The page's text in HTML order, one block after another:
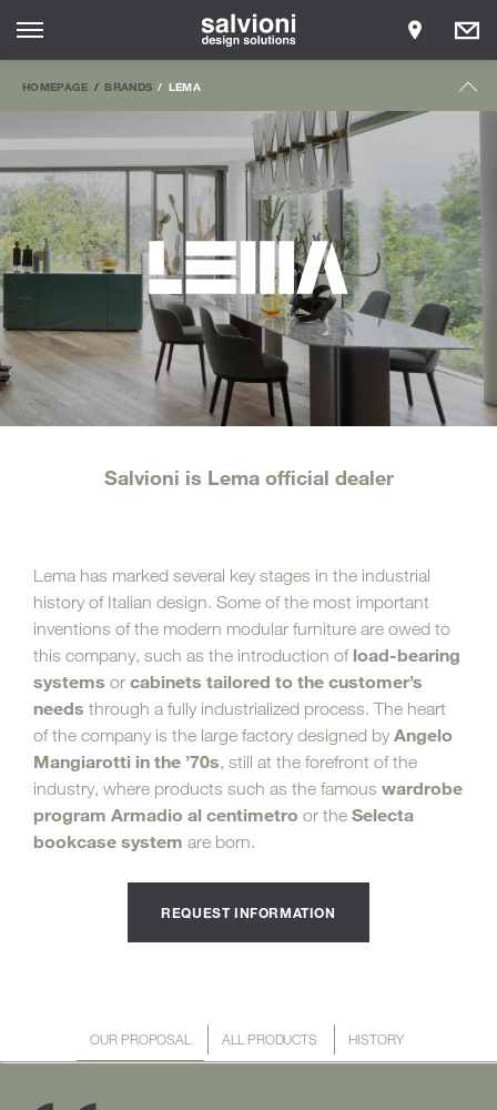
HOMEPAGE BRANDS LEMA
Salvioni is Lema official dealer
Lema has marked several key stages in the industrial
history of Italian design. Some of the most important
inventions of the modern modular furniture are owed to
this company, such as the introduction of load-bearing
systems or cabinets tailored to the customer’s
needs through a fully industrialized process. The heart
of the company is the large factory designed byAngelo
Mangiarotti in the ’70s, still at the forefront of the
industry, where products such as the famouswardrobe
program Armadio al centimetro or theSelecta
bookcase system are born.
REQUEST INFORMATION
OUR PROPOSAL ALL PRODUCTS HISTORY